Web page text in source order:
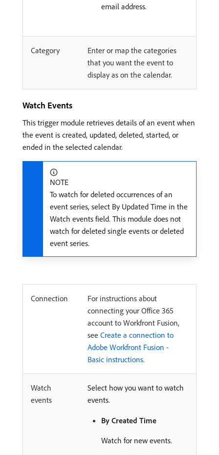
email address.
Category
Enter or map the categories
that you want the event to
display as on the calendar.
Watch Events
This trigger module retrieves details of an event when
the event is created, updated, deleted, started, or
ended in the selected calendar.
NOTE
To watch for deleted occurrences of an
event series, select By Updated Time in the
Watch events field. This module does not
watch for deleted single events or deleted
event series.
Connection
For instructions about
connecting your Office 365
account to Workfront Fusion,
see Create a connection to
Adobe Workfront Fusion -
Basic instructions.
Watch
events
Select how you want to watch
events.
By Created Time
Watch for new events.